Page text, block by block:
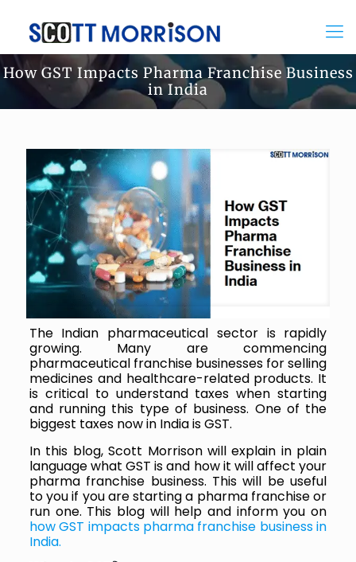
How GST Impacts Pharma Franchise Business
in India
The Indian pharmaceutical sector is rapidly
growing. Many are commencing
pharmaceutical franchise businesses for selling
medicines and healthcare-related products. It
is critical to understand taxes when starting
and running this type of business. One of the
biggest taxes now in India is GST.
In this blog, Scott Morrison will explain in plain
language what GST is and how it will affect your
pharma franchise business. This will be useful
to you if you are starting a pharma franchise or
run one. This blog will help and inform you on
how GST impacts pharma franchise business in
India.